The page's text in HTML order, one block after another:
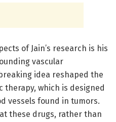
of Jain’s research is his
vascular
idea reshaped the
therapy, which is designed
vessels found in tumors.
these drugs, rather than